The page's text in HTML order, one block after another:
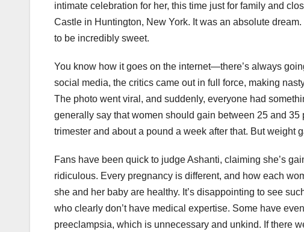
intimate celebration for her, this time just for family and
Castle in Huntington, New York. It was an absolute
to be incredibly sweet.
You know how it goes on the internet—there’s always
social media, the critics came out in full force, making
The photo went viral, and suddenly, everyone had
generally say that women should gain between 25 and
trimester and about a pound a week after that. But weight
Fans have been quick to judge Ashanti, claiming she’s
ridiculous. Every pregnancy is different, and how each
she and her baby are healthy. It’s disappointing to see
who clearly don’t have medical expertise. Some have
preeclampsia, which is unnecessary and unkind. If there